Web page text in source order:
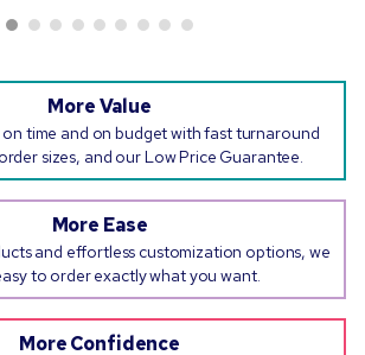
More Value
time and on budget with fast turnaround
sizes, and our Low Price Guarantee.
More Ease
and effortless customization options, we
to order exactly what you want.
More Confidence